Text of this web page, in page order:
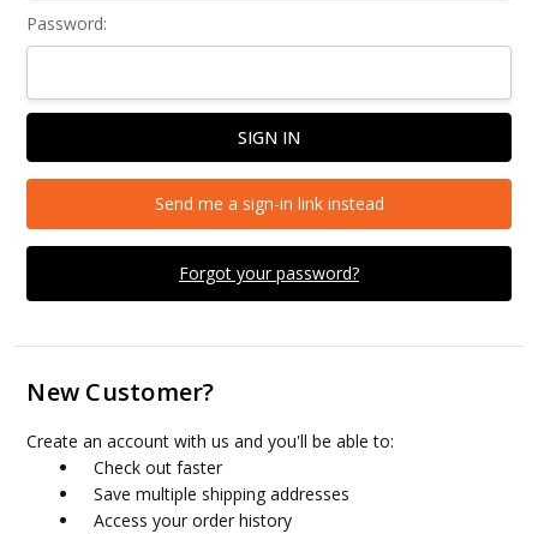
Password:
Forgot your password?
Send me a sign-in link instead
New Customer?
Create an account with us and you'll be able to:
Check out faster
Save multiple shipping addresses
Access your order history